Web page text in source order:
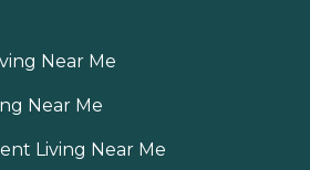
Near Me
Near Me
Living Near Me